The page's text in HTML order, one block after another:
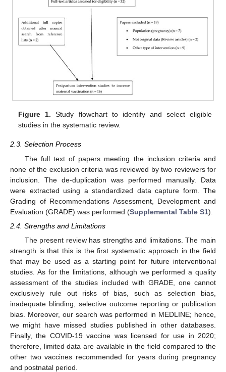
Figure 1. Study flowchart to identify and select eligible
studies in the systematic review.
2.3. Selection Process
The full text of papers meeting the inclusion criteria and
none of the exclusion criteria was reviewed by two reviewers for
inclusion. The de-duplication was performed manually. Data
were extracted using a standardized data capture form. The
Grading of Recommendations Assessment, Development and
Evaluation (GRADE) was performed (Supplemental Table S1).
2.4. Strengths and Limitations
The present review has strengths and limitations. The main
strength is that this is the first systematic approach in the field
that may be used as a starting point for future interventional
studies. As for the limitations, although we performed a quality
assessment of the studies included with GRADE, one cannot
exclusively rule out risks of bias, such as selection bias,
inadequate blinding, selective outcome reporting or publication
bias. Moreover, our search was performed in MEDLINE; hence,
we might have missed studies published in other databases.
Finally, the COVID-19 vaccine was licensed for use in 2020;
therefore, limited data are available in the field compared to the
other two vaccines recommended for years during pregnancy
and postnatal period.